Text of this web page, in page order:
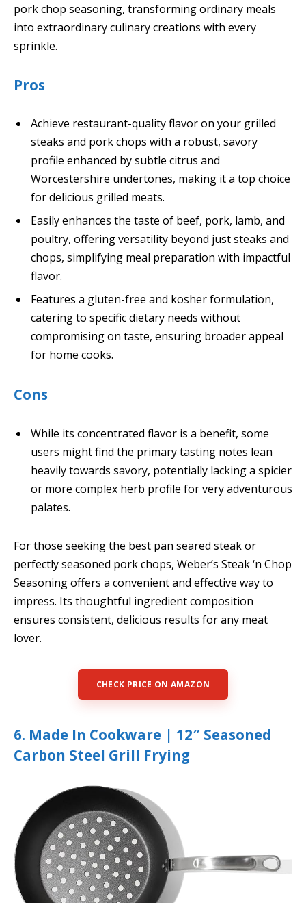
pork chop seasoning, transforming ordinary meals
into extraordinary culinary creations with every
sprinkle.
Pros
Achieve restaurant-quality flavor on your grilled
steaks and pork chops with a robust, savory
profile enhanced by subtle citrus and
Worcestershire undertones, making it a top choice
for delicious grilled meats.
Easily enhances the taste of beef, pork, lamb, and
poultry, offering versatility beyond just steaks and
chops, simplifying meal preparation with impactful
flavor.
Features a gluten-free and kosher formulation,
catering to specific dietary needs without
compromising on taste, ensuring broader appeal
for home cooks.
Cons
While its concentrated flavor is a benefit, some
users might find the primary tasting notes lean
heavily towards savory, potentially lacking a spicier
or more complex herb profile for very adventurous
palates.
For those seeking the best pan seared steak or
perfectly seasoned pork chops, Weber’s Steak ‘n Chop
Seasoning offers a convenient and effective way to
impress. Its thoughtful ingredient composition
ensures consistent, delicious results for any meat
lover.
CHECK PRICE ON AMAZON
6. Made In Cookware | 12″ Seasoned
Carbon Steel Grill Frying